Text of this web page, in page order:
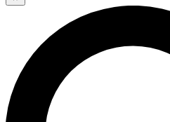
LIVE SCIENCE PRO
Unlimited access to our exclusive
interviews, all ad-free